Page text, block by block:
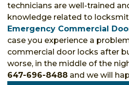
technicians are well-trained
knowledge related to
Emergency Commercial
case you experience a
commercial door locks after
worse, in the middle of the
647-696-8488 and we will